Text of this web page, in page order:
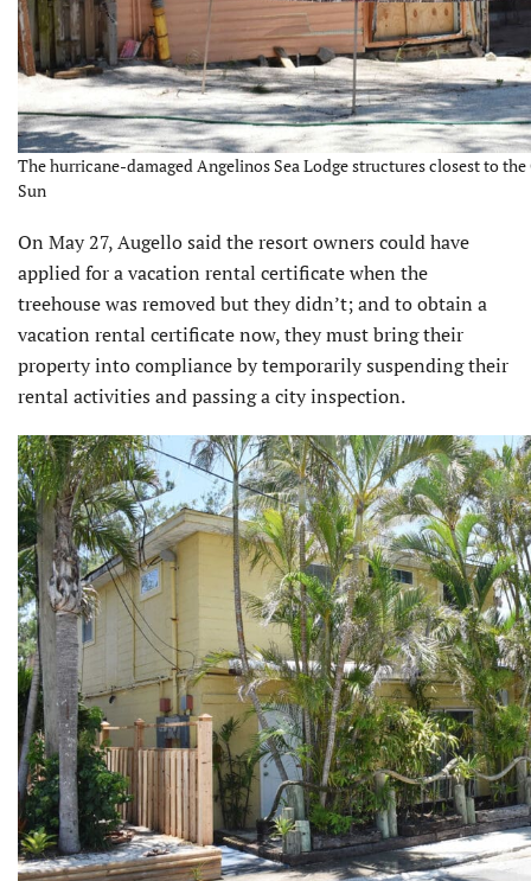
The hurricane-damaged Angelinos Sea Lodge structures closest to
Sun
On May 27, Augello said the resort owners could have
applied for a vacation rental certificate when the
treehouse was removed but they didn’t; and to obtain a
vacation rental certificate now, they must bring their
property into compliance by temporar­ily suspending their
rental activities and passing a city inspection.